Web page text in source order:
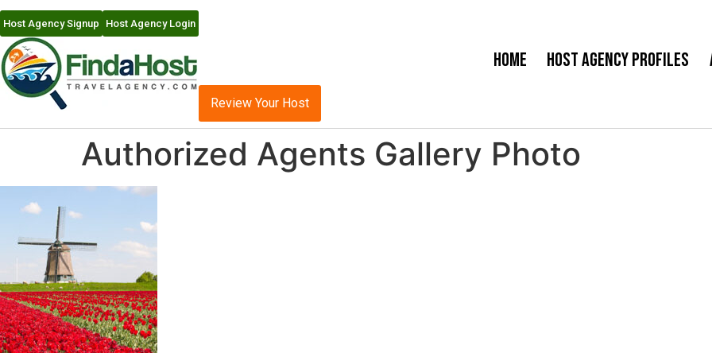
Host Agency Signup Host Agency Login
Home Host Agency Profiles
Review Your Host
Authorized Agents Gallery Photo